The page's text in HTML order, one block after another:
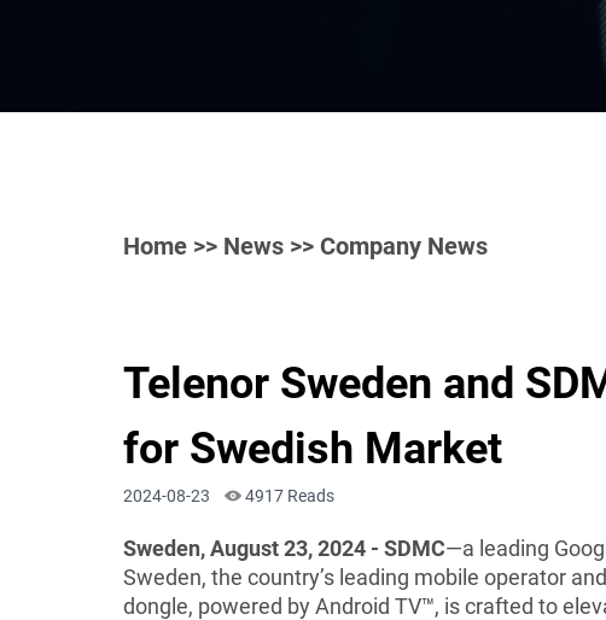
Home >> News >> Company News
Telenor Sweden and
for Swedish Market
2024-08-23 4917 Reads
Sweden, August 23, 2024 - SDMC—a leading
Sweden, the country’s leading mobile operator
dongle, powered by Android TV™, is crafted to